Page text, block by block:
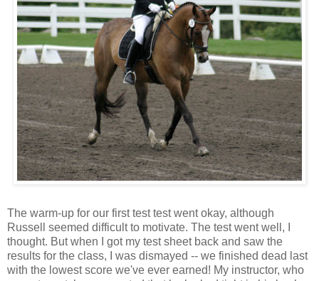
The warm-up for our first test test went okay, although
Russell seemed difficult to motivate. The test went well, I
thought. But when I got my test sheet back and saw the
results for the class, I was dismayed -- we finished dead last
with the lowest score we've ever earned! My instructor, who